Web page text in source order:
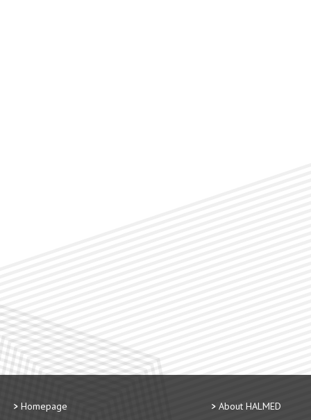
Homepage
About HALMED